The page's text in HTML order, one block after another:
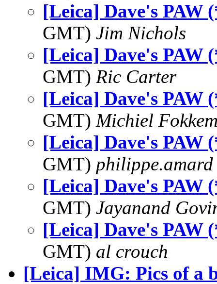
[Leica] Dave's PAW
GMT) Jim Nichols
[Leica] Dave's PAW
GMT) Ric Carter
[Leica] Dave's PAW
GMT) Michiel
[Leica] Dave's PAW
GMT) philippe.amard
[Leica] Dave's PAW
GMT) Jayanand
[Leica] Dave's PAW
GMT) al crouch
[Leica] IMG: Pics of a